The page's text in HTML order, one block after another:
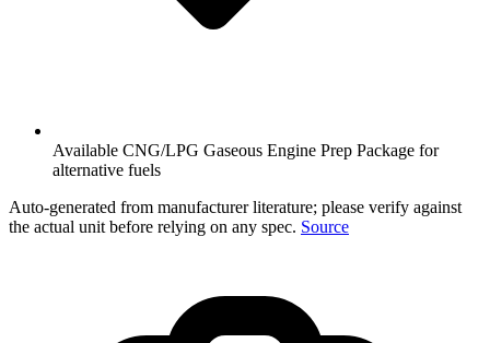
Available CNG/LPG Gaseous Engine Prep Package for
alternative fuels
Auto-generated from manufacturer literature; please verify against
the actual unit before relying on any spec. Source